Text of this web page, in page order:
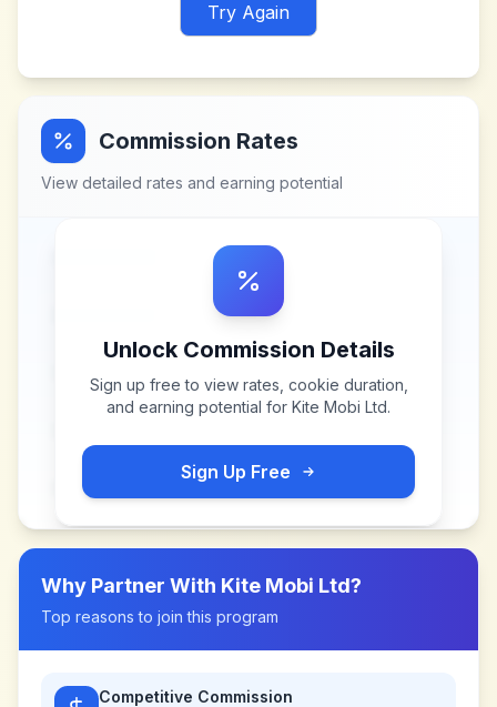
Try Again
Commission Rates
View detailed rates and earning potential
Unlock Commission Details
Sign up free to view rates, cookie duration,
and earning potential for Kite Mobi Ltd.
Sign Up Free
Why Partner With Kite Mobi Ltd?
Top reasons to join this program
Competitive Commission